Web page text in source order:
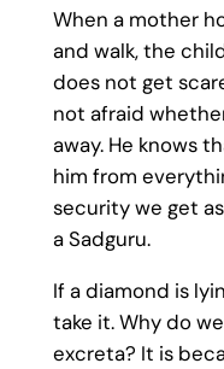
When a mother
and walk, the
does not get
not afraid
away. He knows
him from
security we get
a Sadguru.
If a diamond is
take it. Why do
excreta? It is